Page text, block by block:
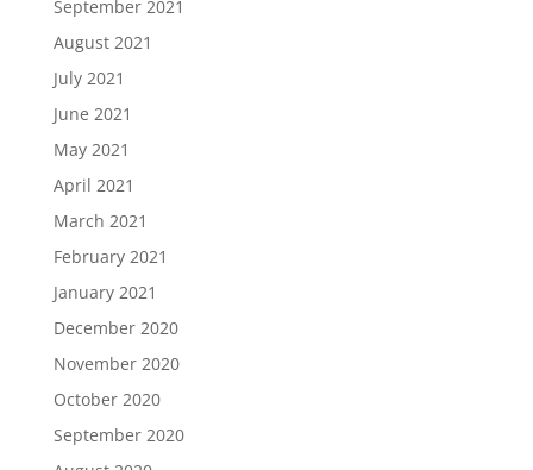
September 2021
August 2021
July 2021
June 2021
May 2021
April 2021
March 2021
February 2021
January 2021
December 2020
November 2020
October 2020
September 2020